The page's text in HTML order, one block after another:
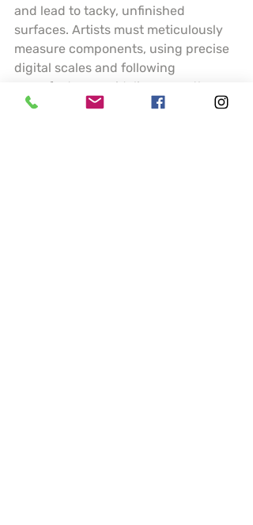
and lead to tacky, unfinished
surfaces. Artists must meticulously
measure components, using precise
digital scales and following
manufacturer guidelines exactly.
Temperature and humidity play